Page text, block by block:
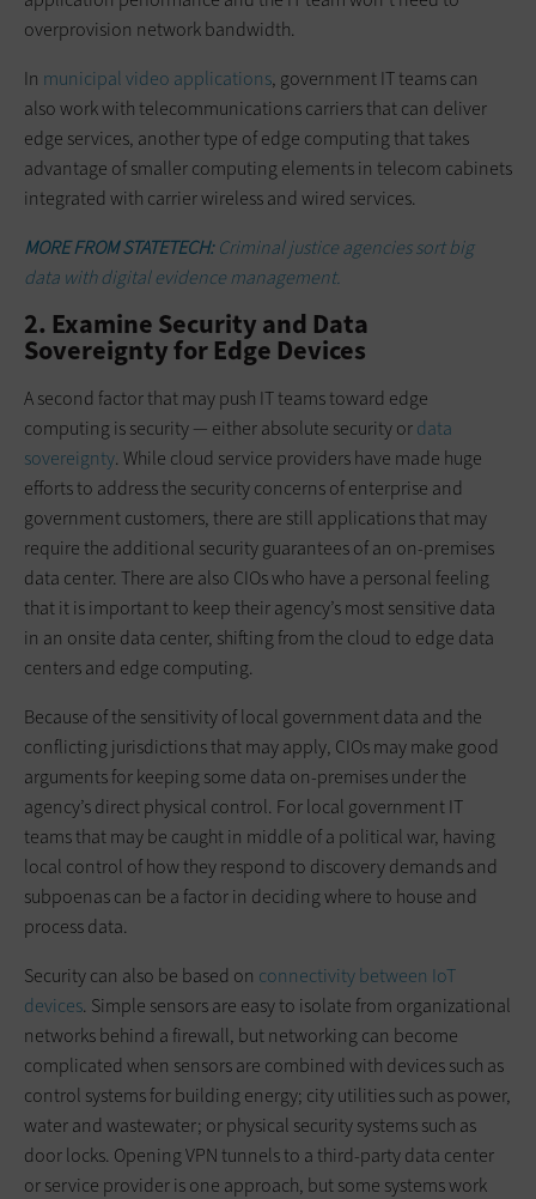
overprovision network bandwidth.
In municipal video applications, government IT teams can
also work with telecommunications carriers that can deliver
edge services, another type of edge computing that takes
advantage of smaller computing elements in telecom cabinets
integrated with carrier wireless and wired services.
MORE FROM STATETECH:Criminal justice agencies sort big
data with digital evidence management.
2. Examine Security and Data
Sovereignty for Edge Devices
A second factor that may push IT teams toward edge
computing is security — either absolute security ordata
sovereignty. While cloud service providers have made huge
efforts to address the security concerns of enterprise and
government customers, there are still applications that may
require the additional security guarantees of an on-premises
data center. There are also CIOs who have a personal feeling
that it is important to keep their agency’s most sensitive data
in an onsite data center, shifting from the cloud to edge data
centers and edge computing.
Because of the sensitivity of local government data and the
conflicting jurisdictions that may apply, CIOs may make good
arguments for keeping some data on-premises under the
agency’s direct physical control. For local government IT
teams that may be caught in middle of a political war, having
local control of how they respond to discovery demands and
subpoenas can be a factor in deciding where to house and
process data.
Security can also be based on connectivity between IoT
devices. Simple sensors are easy to isolate from organizational
networks behind a firewall, but networking can become
complicated when sensors are combined with devices such as
control systems for building energy; city utilities such as power,
water and wastewater; or physical security systems such as
door locks. Opening VPN tunnels to a third-party data center
or service provider is one approach, but some systems work